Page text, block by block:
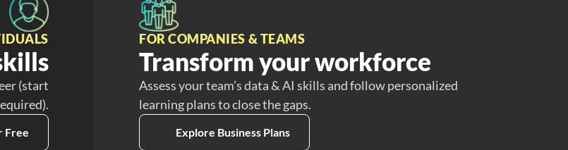
(start
Free
FOR COMPANIES & TEAMS
Transform your workforce
Assess your team’s data & AI skills and follow personalized
learning plans to close the gaps.
Explore Business Plans